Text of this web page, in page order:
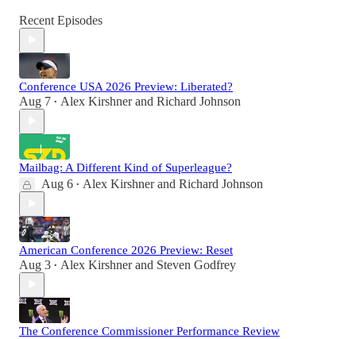
Recent Episodes
Conference USA 2026 Preview: Liberated?
Aug 7 • Alex Kirshnerand Richard Johnson
Mailbag: A Different Kind of Superleague?
Aug 6 • Alex Kirshnerand Richard Johnson
American Conference 2026 Preview: Reset
Aug 3 • Alex Kirshnerand Steven Godfrey
The Conference Commissioner Performance Review